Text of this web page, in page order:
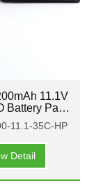
11.1V
Battery Pack
airplane,
11.1-35C-HP
Detail